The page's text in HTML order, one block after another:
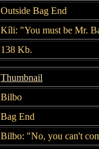
Outside Bag End
Kíli: "You must be Mr.
138 Kb.
Thumbnail
Bilbo
Bag End
Bilbo: "No, you can't